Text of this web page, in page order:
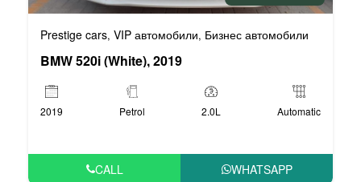
Prestige cars, VIP автомобили, Бизнес автомобили
BMW 520i (White), 2019
2019 Petrol 2.0L Automatic
CALL WHATSAPP